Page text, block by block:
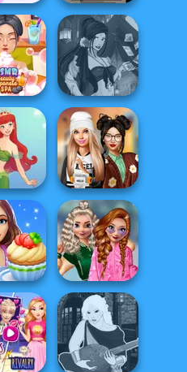
Cyber Character
Creator
Beauty
Spa
Fantasy Fortune
Teller
Dress To Impress
Back To Schoo...
Stories:
Cafe
School
Popularity
Challenge